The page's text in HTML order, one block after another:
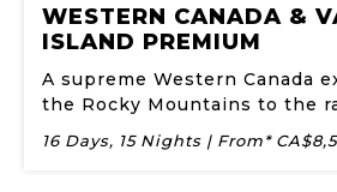
WESTERN CANADA &
ISLAND PREMIUM
A supreme Western Canada
the Rocky Mountains to the
16 Days, 15 Nights | From*